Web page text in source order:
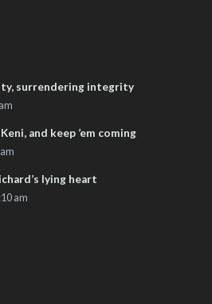
surrendering integrity
and keep ’em coming
lying heart
am